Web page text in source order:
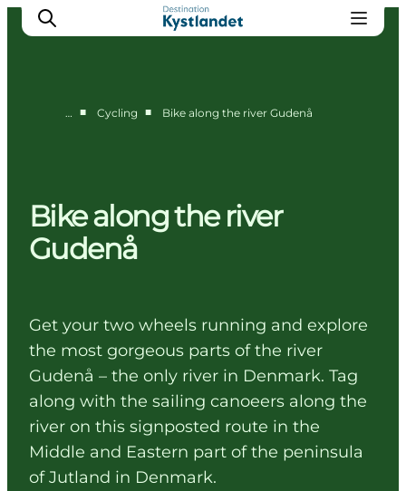
Accommodation
Camping
… ■ Cycling ■ Bike along the river Gudenå
Bike along the river
Gudenå
Get your two wheels running and explore
the most gorgeous parts of the river
Gudenå – the only river in Denmark. Tag
along with the sailing canoeers along the
river on this signposted route in the
Middle and Eastern part of the peninsula
of Jutland in Denmark.